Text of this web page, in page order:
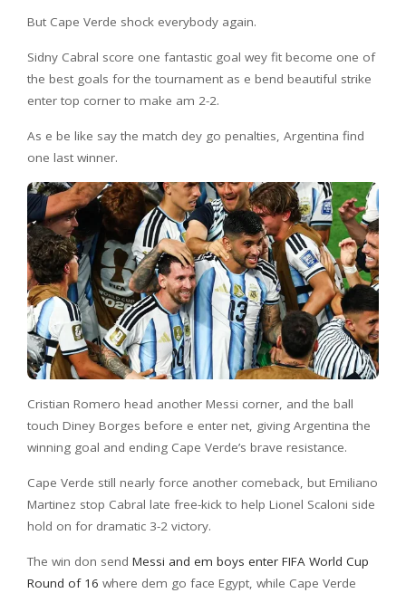
But Cape Verde shock everybody again.
Sidny Cabral score one fantastic goal wey fit become one of
the best goals for the tournament as e bend beautiful strike
enter top corner to make am 2-2.
As e be like say the match dey go penalties, Argentina find
one last winner.
Cristian Romero head another Messi corner, and the ball
touch Diney Borges before e enter net, giving Argentina the
winning goal and ending Cape Verde’s brave resistance.
Cape Verde still nearly force another comeback, but Emiliano
Martinez stop Cabral late free-kick to help Lionel Scaloni side
hold on for dramatic 3-2 victory.
The win don send Messi and em boys enter FIFA World Cup
Round of 16 where dem go face Egypt, while Cape Verde